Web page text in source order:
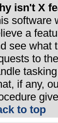
isn't X
software
a
see what
to
if any,
to top